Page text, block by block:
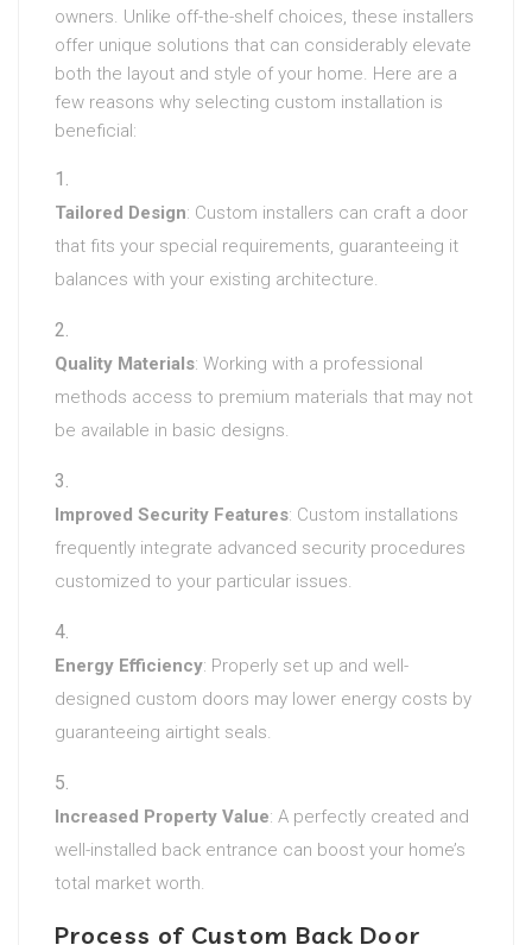
owners. Unlike off-the-shelf choices, these installers
offer unique solutions that can considerably elevate
both the layout and style of your home. Here are a
few reasons why selecting custom installation is
beneficial:
Tailored Design: Custom installers can craft a door
that fits your special requirements, guaranteeing it
balances with your existing architecture.
Quality Materials: Working with a professional
methods access to premium materials that may not
be available in basic designs.
Improved Security Features: Custom installations
frequently integrate advanced security procedures
customized to your particular issues.
Energy Efficiency: Properly set up and well-
designed custom doors may lower energy costs by
guaranteeing airtight seals.
Increased Property Value: A perfectly created and
well-installed back entrance can boost your home’s
total market worth.
Process of Custom Back Door